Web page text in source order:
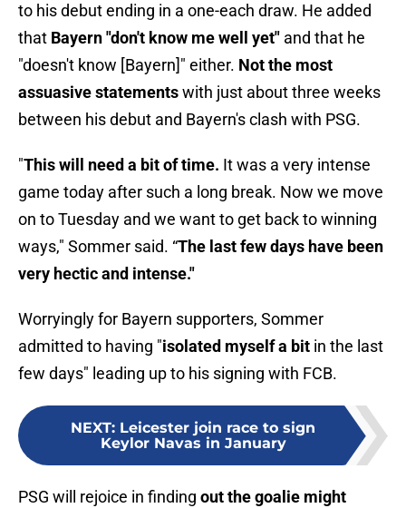
to his debut ending in a one-each draw. He added
that Bayern "don't know me well yet" and that he
"doesn't know [Bayern]" either. Not the most
assuasive statementswith just about three weeks
between his debut and Bayern's clash with PSG.
"This will need a bit of time. It was a very intense
game today after such a long break. Now we move
on to Tuesday and we want to get back to winning
ways," Sommer said. “The last few days have been
very hectic and intense."
Worryingly for Bayern supporters, Sommer
admitted to having "isolated myself a bit in the last
few days" leading up to his signing with FCB.
NEXT: Leicester join race to sign
Keylor Navas in January
PSG will rejoice in finding out the goalie might